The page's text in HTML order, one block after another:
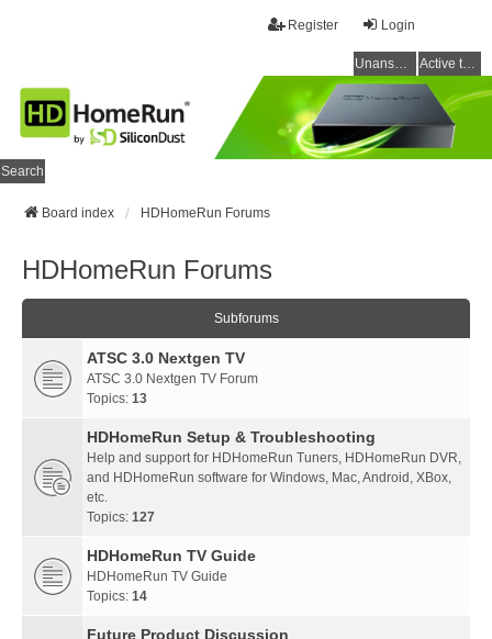
Login
Register
Unanswered topics Active topics
Search
Board index HDHomeRun Forums
HDHomeRun Forums
Subforums
ATSC 3.0 Nextgen TV
ATSC 3.0 Nextgen TV Forum
Topics: 13
HDHomeRun Setup & Troubleshooting
Help and support for HDHomeRun Tuners, HDHomeRun DVR,
and HDHomeRun software for Windows, Mac, Android, XBox,
etc.
Topics: 127
HDHomeRun TV Guide
HDHomeRun TV Guide
Topics: 14
Future Product Discussion